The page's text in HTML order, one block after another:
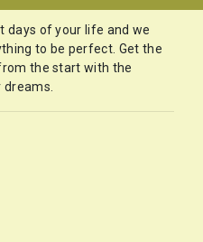
days of your life and we
to be perfect. Get the
the start with the
dreams.